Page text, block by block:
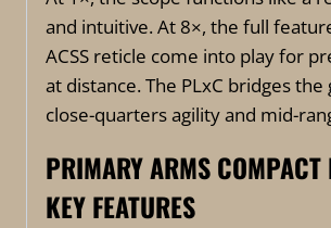
and intuitive. At 8×, the full
ACSS reticle come into play for
at distance. The PLxC bridges
close-quarters agility and mid-
PRIMARY ARMS
KEY FEATURES